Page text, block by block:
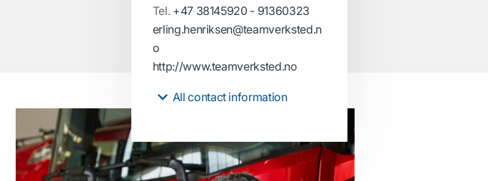
Tel. +47 38145920 - 91360323
erling.henriksen@teamverksted.n
o
http://www.teamverksted.no
All contact information